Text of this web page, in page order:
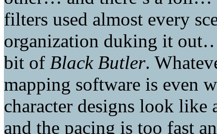
filters used almost every
organization duking it
bit of Black Butler.
mapping software is even
character designs look like
and the pacing is too fast